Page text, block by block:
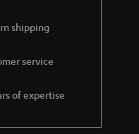
shipping
service
of expertise